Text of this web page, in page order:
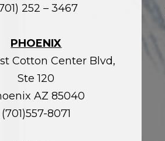
252 – 3467
PHOENIX
Cotton Center Blvd,
Ste 120
AZ 85040
(701)557-8071